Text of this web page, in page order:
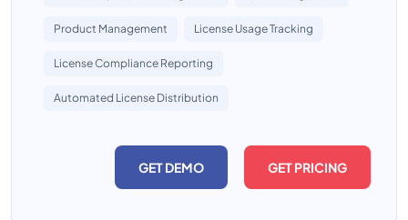
Product Management License Usage Tracking
License Compliance Reporting
Automated License Distribution
GET DEMO GET PRICING